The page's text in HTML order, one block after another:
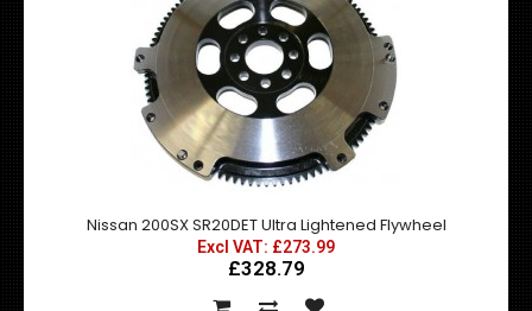
Nissan 200SX SR20DET Competition Clutch Stage 4
Excl VAT: £400.00£400.00
£480.00
Fits all S13 and S14 with SR20DET engine This stage 4
Nissan 200SX SR20DET Ultra Lightened Flywheel
Excl VAT: £273.99
£328.79